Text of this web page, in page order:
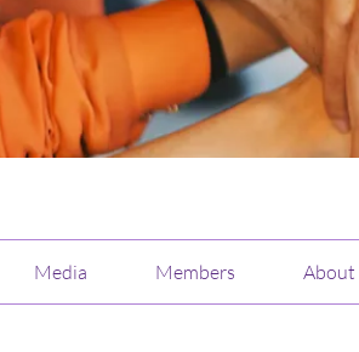
Media Members About